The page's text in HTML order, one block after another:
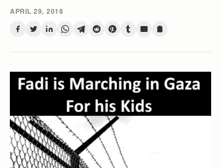
APRIL 29, 2018